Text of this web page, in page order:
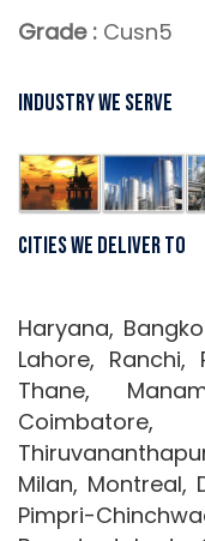
Grade : Cusn5
Industry We Serve
Cities We Deliver To
Haryana,
Lahore, Ranchi,
Thane,
Milan, Montreal,
Pimpri-